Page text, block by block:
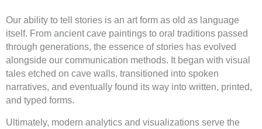
Our ability to tell stories is an art form as old as language
itself. From ancient cave paintings to oral traditions passed
through generations, the essence of stories has evolved
alongside our communication methods. It began with visual
tales etched on cave walls, transitioned into spoken
narratives, and eventually found its way into written, printed,
and typed forms.
Ultimately, modern analytics and visualizations serve the